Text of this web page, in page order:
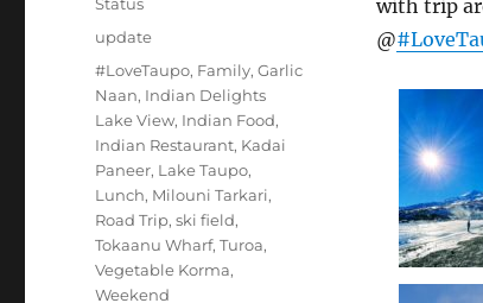
with trip
@
Categories
update
Tags
#LoveTaupo, Family,Garlic
Naan, Indian Delights
Lake View, Indian Food,
Indian Restaurant, Kadai
Paneer, Lake Taupo,
Lunch, Milouni Tarkari,
Road Trip,ski field,
Tokaanu Wharf,Turoa,
Vegetable Korma,
Weekend